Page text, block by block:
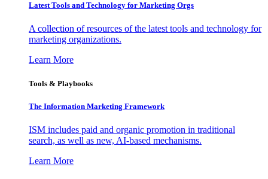
Latest Tools and Technology for Marketing Orgs
A collection of resources of the latest tools and technology for
marketing organizations.
Learn More
Tools & Playbooks
The Information Marketing Framework
ISM includes paid and organic promotion in traditional
search, as well as new, AI-based mechanisms.
Learn More